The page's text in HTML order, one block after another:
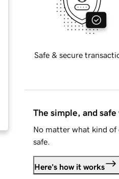
Safe & secure
The simple, and
No matter what kind of
safe.
Here's how it works